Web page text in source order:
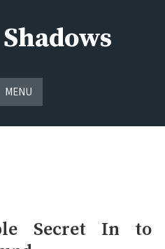
MENU
Secret In to